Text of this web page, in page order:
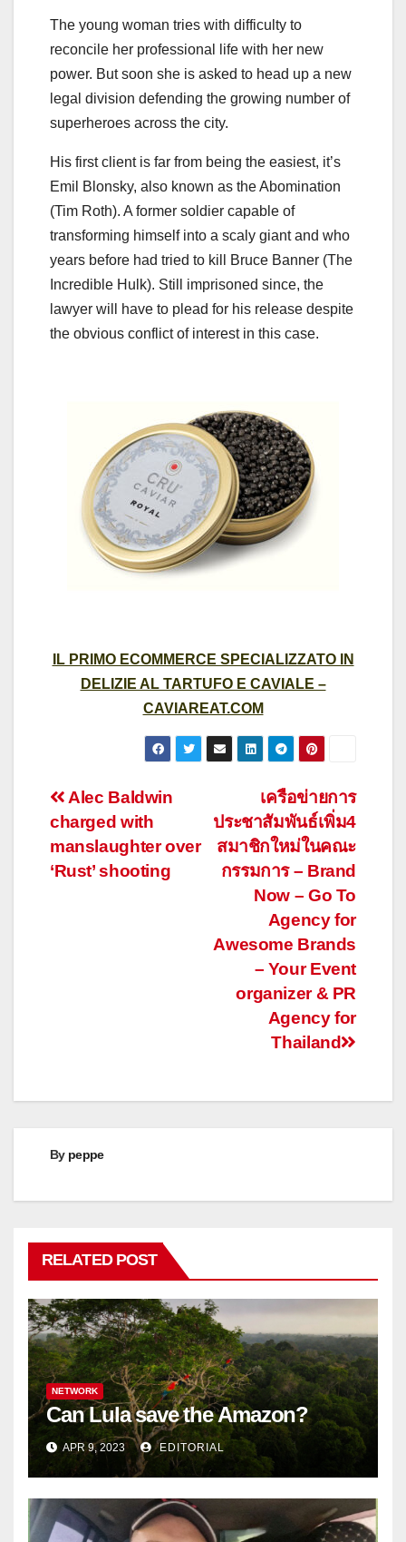
The young woman tries with difficulty to
reconcile her professional life with her new
power. But soon she is asked to head up a new
legal division defending the growing number of
superheroes across the city.
His first client is far from being the easiest, it’s
Emil Blonsky, also known as the Abomination
(Tim Roth). A former soldier capable of
transforming himself into a scaly giant and who
years before had tried to kill Bruce Banner (The
Incredible Hulk). Still imprisoned since, the
lawyer will have to plead for his release despite
the obvious conflict of interest in this case.
IL PRIMO ECOMMERCE SPECIALIZZATO IN
DELIZIE AL TARTUFO E CAVIALE –
CAVIAREAT.COM
Post
navigation
เครือข่ายการ
ประชาสัมพันธ์เพิ่ม4
สมาชิกใหม่ในคณะ
กรรมการ – Brand
Now – Go To
Agency for
Awesome Brands
– Your Event
organizer & PR
Agency for
Thailand
Alec Baldwin
charged with
manslaughter over
‘Rust’ shooting
By peppe
RELATED POST
NETWORK
Can Lula save the Amazon?
APR 9, 2023 EDITORIAL